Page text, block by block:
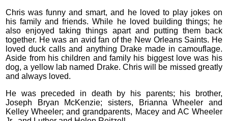
Chris was funny and smart, and he loved to play jokes on
his family and friends. While he loved building things; he
also enjoyed taking things apart and putting them back
together. He was an avid fan of the New Orleans Saints. He
loved duck calls and anything Drake made in camouflage.
Aside from his children and family his biggest love was his
dog, a yellow lab named Drake. Chris will be missed greatly
and always loved.
He was preceded in death by his parents; his brother,
Joseph Bryan McKenzie; sisters, Brianna Wheeler and
Kelley Wheeler; and grandparents, Macey and AC Wheeler